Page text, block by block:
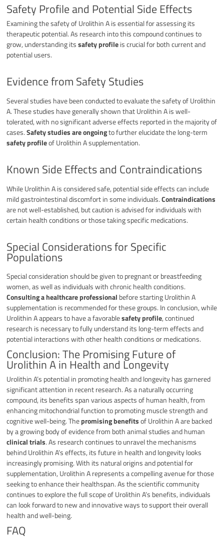
Safety Profile and Potential Side Effects
Examining the safety of Urolithin A is essential for assessing its
therapeutic potential. As research into this compound continues to
grow, understanding itssafety profileis crucial for both current and
potential users.
Evidence from Safety Studies
Several studies have been conducted to evaluate the safety of Urolithin
A. These studies have generally shown that Urolithin A is well-
tolerated, with no significant adverse effects reported in the majority of
cases.Safety studies are ongoingto further elucidate the long-term
safety profileof Urolithin A supplementation.
Known Side Effects and Contraindications
While Urolithin A is considered safe, potential side effects can include
mild gastrointestinal discomfort in some individuals.Contraindications
are not well-established, but caution is advised for individuals with
certain health conditions or those taking specific medications.
Special Considerations for Specific
Populations
Special consideration should be given to pregnant or breastfeeding
women, as well as individuals with chronic health conditions.
Consulting a healthcare professional before starting Urolithin A
supplementation is recommended for these groups. In conclusion, while
Urolithin A appears to have a favorablesafety profile, continued
research is necessary to fully understand its long-term effects and
potential interactions with other health conditions or medications.
Conclusion: The Promising Future of
Urolithin A in Health and Longevity
Urolithin A’s potential in promoting health and longevity has garnered
significant attention in recent research. As a naturally occurring
compound, its benefits span various aspects of human health, from
enhancing mitochondrial function to promoting muscle strength and
cognitive well-being. Thepromising benefitsof Urolithin A are backed
by a growing body of evidence from both animal studies and human
clinical trials. As research continues to unravel the mechanisms
behind Urolithin A’s effects, its future in health and longevity looks
increasingly promising. With its natural origins and potential for
supplementation, Urolithin A represents a compelling avenue for those
seeking to enhance their healthspan. As the scientific community
continues to explore the full scope of Urolithin A’s benefits, individuals
can look forward to new and innovative ways to support their overall
health and well-being.
FAQ